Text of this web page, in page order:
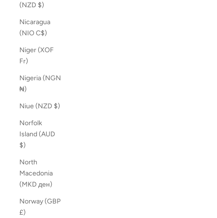
(NZD $)
Nicaragua
(NIO C$)
Niger (XOF
Fr)
Nigeria (NGN
₦)
Niue (NZD $)
Norfolk
Island (AUD
$)
North
Macedonia
(MKD ден)
Norway (GBP
£)